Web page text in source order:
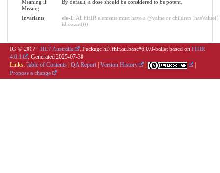
Meaning if
Missing
By default, a dose should be considered to be potent.
Invariants ele-1 : All FHIR elements must have a @value or children
id.count()))
IG © 2017+ HL7 Australia . Package hl7.fhir.au.base#6.0.0-ballot based on FHIR
4.0.1
. Generated 2025-07-30
Links: Table of Contents QA Report Version History
Propose a change